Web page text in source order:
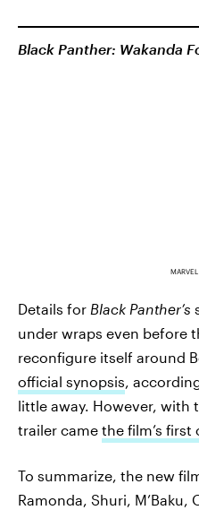
Black Panther: Wakanda
Details for Black Panther’s
under wraps even before
reconfigure itself around
official synopsis,
little away. However, with
trailer came the film’s
To summarize, the new
Ramonda, Shuri, M’Baku,